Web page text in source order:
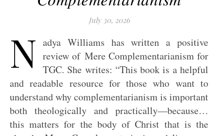
July 30, 2026
N adya Williams has written a positive
review of Mere Complementarianism for
TGC. She writes: “This book is a helpful
and readable resource for those who want to
understand why complementarianism is important
both theologically and practically—because…
this matters for the body of Christ that is the